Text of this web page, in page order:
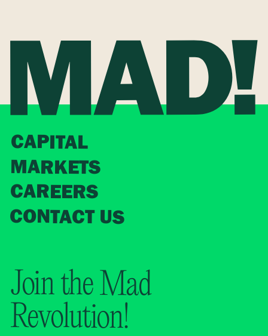
CAPITAL
MARKETS
CAREERS
CONTACT US
Join the Mad
Revolution!